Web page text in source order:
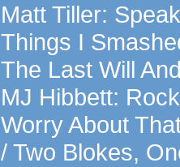
Matt Tiller:
Things I
The Last Will
MJ Hibbett:
Worry About
/ Two Blokes,